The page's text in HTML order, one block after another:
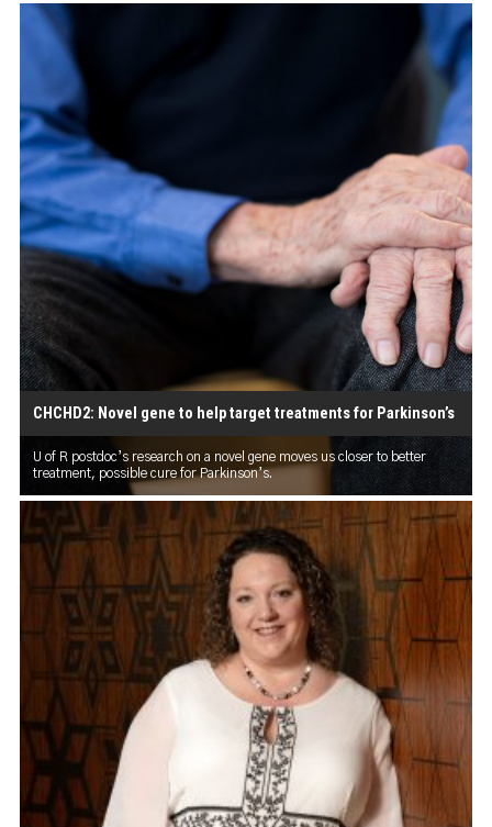
CHCHD2: Novel gene to help target treatments for Parkinson’s
U of R postdoc’s research on a novel gene moves us closer to better
treatment, possible cure for Parkinson’s.